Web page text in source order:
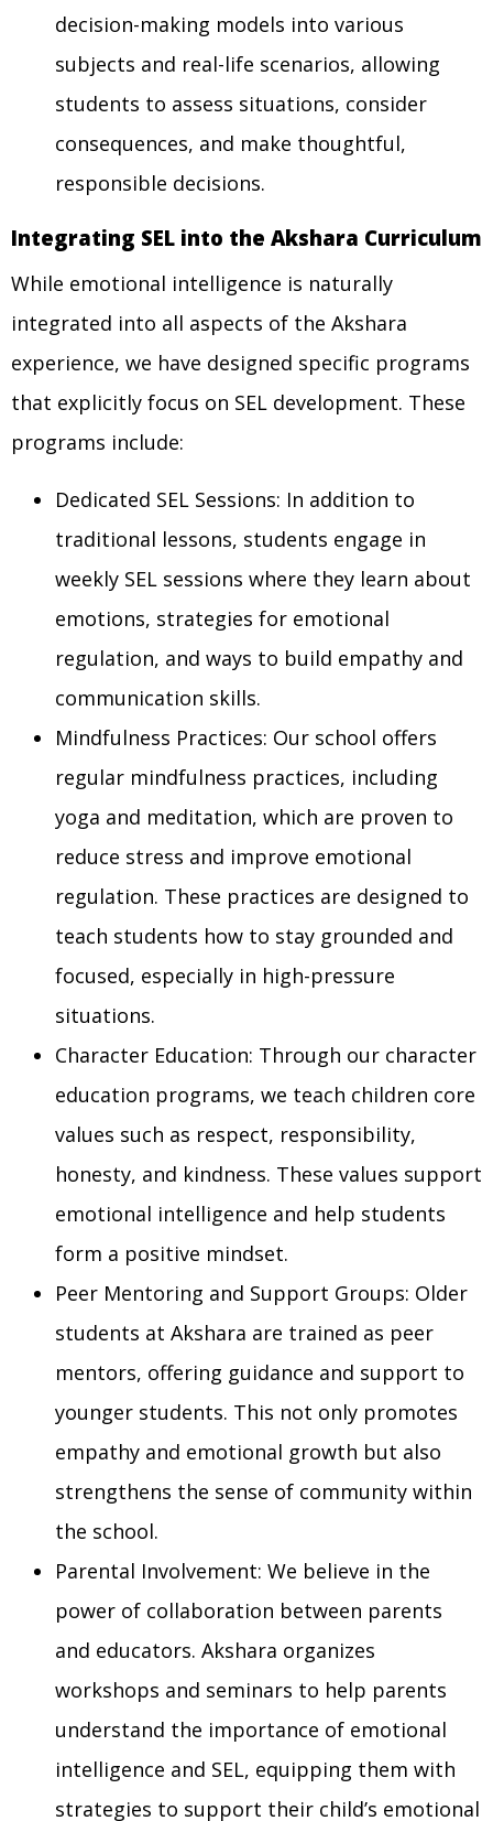
decision-making models into various
subjects and real-life scenarios, allowing
students to assess situations, consider
consequences, and make thoughtful,
responsible decisions.
Integrating SEL into the Akshara Curriculum
While emotional intelligence is naturally
integrated into all aspects of the Akshara
experience, we have designed specific programs
that explicitly focus on SEL development. These
programs include:
Dedicated SEL Sessions: In addition to
traditional lessons, students engage in
weekly SEL sessions where they learn about
emotions, strategies for emotional
regulation, and ways to build empathy and
communication skills.
Mindfulness Practices: Our school offers
regular mindfulness practices, including
yoga and meditation, which are proven to
reduce stress and improve emotional
regulation. These practices are designed to
teach students how to stay grounded and
focused, especially in high-pressure
situations.
Character Education: Through our character
education programs, we teach children core
values such as respect, responsibility,
honesty, and kindness. These values support
emotional intelligence and help students
form a positive mindset.
Peer Mentoring and Support Groups: Older
students at Akshara are trained as peer
mentors, offering guidance and support to
younger students. This not only promotes
empathy and emotional growth but also
strengthens the sense of community within
the school.
Parental Involvement: We believe in the
power of collaboration between parents
and educators. Akshara organizes
workshops and seminars to help parents
understand the importance of emotional
intelligence and SEL, equipping them with
strategies to support their child’s emotional